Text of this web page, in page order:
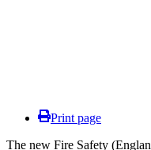
Print page
The new Fire Safety